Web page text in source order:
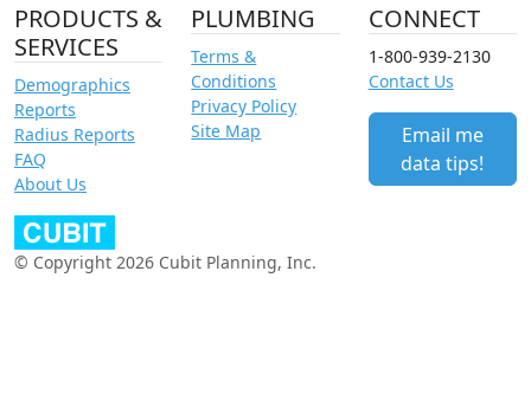
PRODUCTS &
SERVICES
Demographics
Reports
Radius Reports
FAQ
About Us
PLUMBING
Terms &
Conditions
Privacy Policy
Site Map
CONNECT
1-800-939-2130
Contact Us
Email me
data tips!
© Copyright 2026 Cubit Planning, Inc.